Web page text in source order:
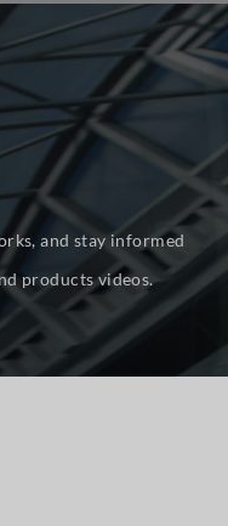
and stay informed
products videos.